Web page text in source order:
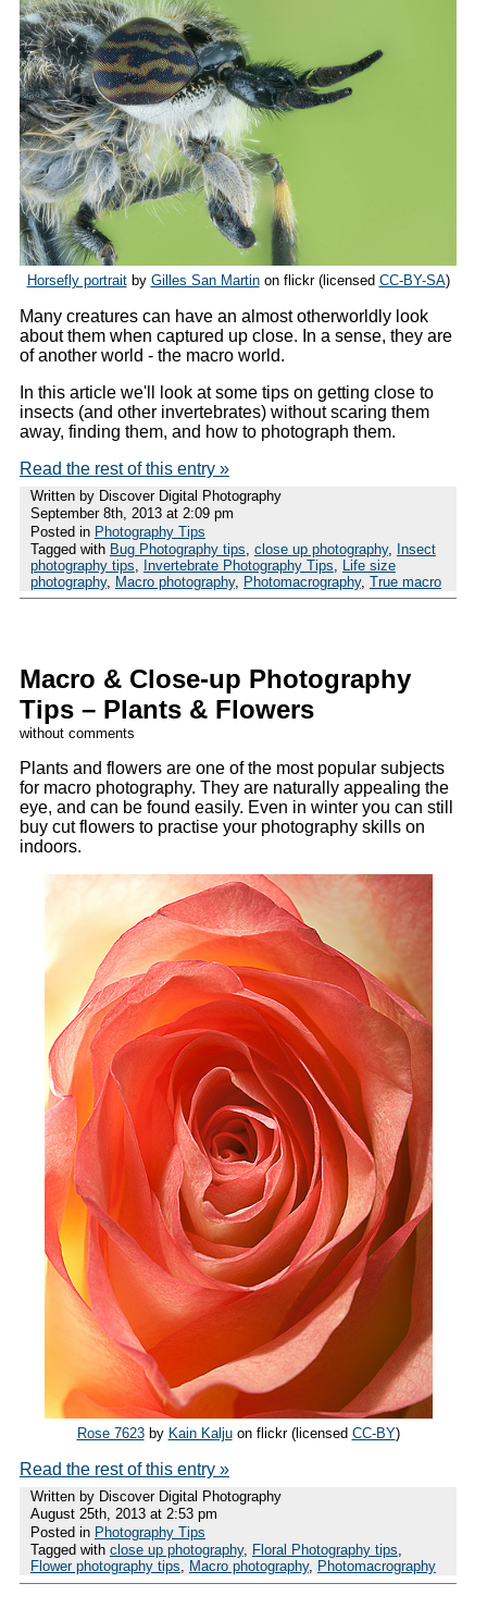
Horsefly portraitby Gilles San Martinon flickr (licensed CC-BY-SA)
Many creatures can have an almost otherworldly look
about them when captured up close. In a sense, they are
of another world - the macro world.
In this article we'll look at some tips on getting close to
insects (and other invertebrates) without scaring them
away, finding them, and how to photograph them.
Read the rest of this entry »
Written by Discover Digital Photography
September 8th, 2013 at 2:09 pm
Posted in Photography Tips
Tagged with Bug Photography tips close up photography,
Insect
photography tips
Invertebrate Photography Tips
Life size
photography, Macro photography, Photomacrography, True macro
Macro & Close-up Photography
Tips – Plants & Flowers
without comments
Plants and flowers are one of the most popular subjects
for macro photography. They are naturally appealing the
eye, and can be found easily. Even in winter you can still
buy cut flowers to practise your photography skills on
indoors.
Rose 7623by Kain Kaljuon flickr (licensed CC-BY)
Read the rest of this entry »
Written by Discover Digital Photography
August 25th, 2013 at 2:53 pm
Posted in Photography Tips
Tagged with close up photography, Floral Photography tips
Flower photography tips
Macro photography, Photomacrography